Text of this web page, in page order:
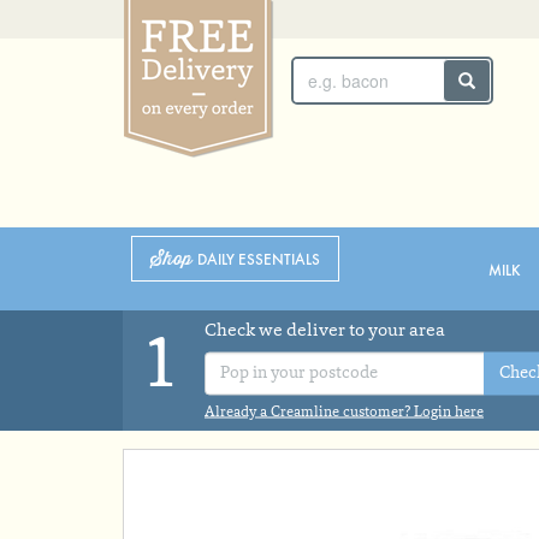
SUNDAY 2ND MONDAY 3RD
Shop DAILY ESSENTIALS
MILK
1
Check we deliver to your area
Already a Creamline customer? Login here